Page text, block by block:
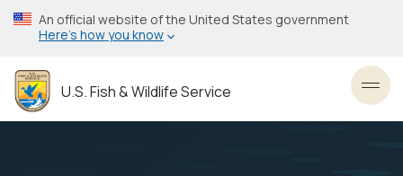
Skip
to
content
An official website of the United States government
Here’s how you know
U.S. Fish & Wildlife Service